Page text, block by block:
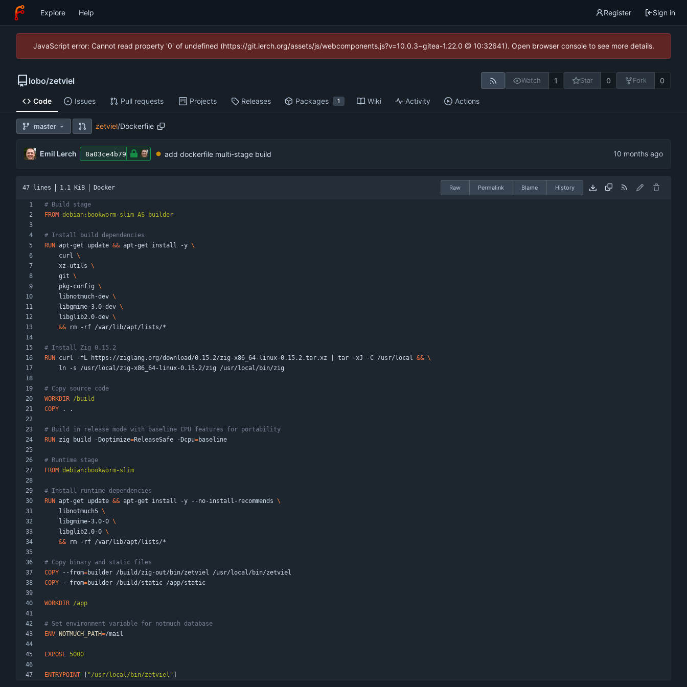
Explore Help Register Sign in
JavaScript error: Cannot read property '0' of undefined (https://git.lerch.org/assets/js/webcomponents.js?v=10.0.3~gitea-1.22.0 @ 10:32641). Open browser console to see more details.
lobo/zetviel Watch 1 Star 0 Fork 0
Code Issues Pull requests Projects Releases Packages 1 Wiki Activity Actions
master zetviel/Dockerfile
Emil Lerch 8a03ce4b79 add dockerfile multi-stage build
47 lines 1.1 KiB Docker Raw Permalink Blame History
# Build stage
FROM debian:bookworm-slim AS builder
# Install build dependencies
RUN apt-get update && apt-get install -y
    curl
    xz-utils
    git
    pkg-config
    libnotmuch-dev
    libgmime-3.0-dev
    libglib2.0-dev
&& rm -rf /var/lib/apt/lists/*
# Install Zig 0.15.2
RUN curl -fL https://ziglang.org/download/0.15.2/zig-x86_64-linux-0.15.2.tar.xz tar -xJ -C /usr/local &&
    ln -s /usr/local/zig-x86_64-linux-0.15.2/zig /usr/local/bin/zig
# Copy source code
WORKDIR /build
COPY . .
# Build in release mode with baseline CPU features for portability
RUN zig build -Doptimize=ReleaseSafe -Dcpu=baseline
# Runtime stage
FROM debian:bookworm-slim
# Install runtime dependencies
RUN apt-get update && apt-get install -y --no-install-recommends
    libnotmuch5
    libgmime-3.0-0
    libglib2.0-0
&& rm -rf /var/lib/apt/lists/*
# Copy binary and static files
COPY --from=builder /build/zig-out/bin/zetviel /usr/local/bin/zetviel
COPY --from=builder /build/static /app/static
WORKDIR /app
# Set environment variable for notmuch database
ENV
NOTMUCH_PATH=/mail
EXPOSE 5000
ENTRYPOINT "/usr/local/bin/zetviel"